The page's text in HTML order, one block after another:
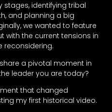
stages, identifying tribal
and planning a big
we wanted to feature
with the current tensions in
reconsidering.
a pivotal moment in
leader you are today?
that changed
my first historical video.